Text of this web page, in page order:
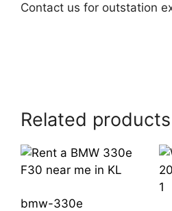
Contact us for outstation
Related products
bmw-330e